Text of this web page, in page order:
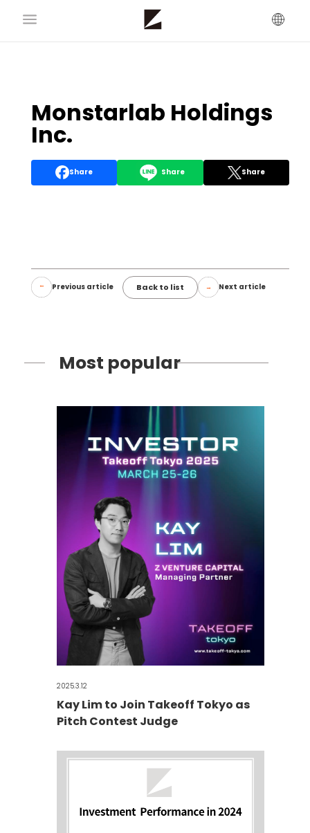
Monstarlab Holdings
Inc.
Share Share Share
Previous article Back to list Next article
Most popular
2025.3.12
Kay Lim to Join Takeoff Tokyo as
Pitch Contest Judge